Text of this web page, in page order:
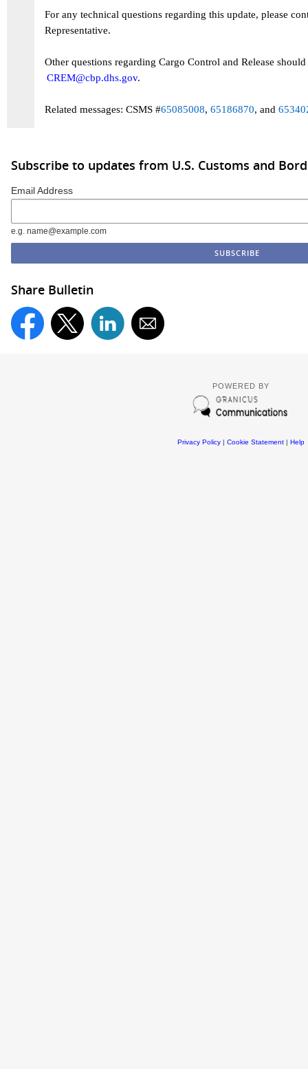
For any technical questions regarding this update, please
Representative.
Other questions regarding Cargo Control and Release
CREM@cbp.dhs.gov.
Related messages: CSMS #65085008, 65186870, and
Subscribe to updates from U.S. Customs and
Email Address
e.g. name@example.com
Share Bulletin
POWERED BY
Privacy Policy| Cookie Statement| Help